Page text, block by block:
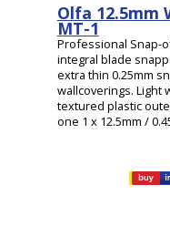
Olfa 12.5mm
MT-1
Professional Snap-
integral blade
extra thin 0.25mm
wallcoverings. Light
textured plastic
one 1 x 12.5mm /